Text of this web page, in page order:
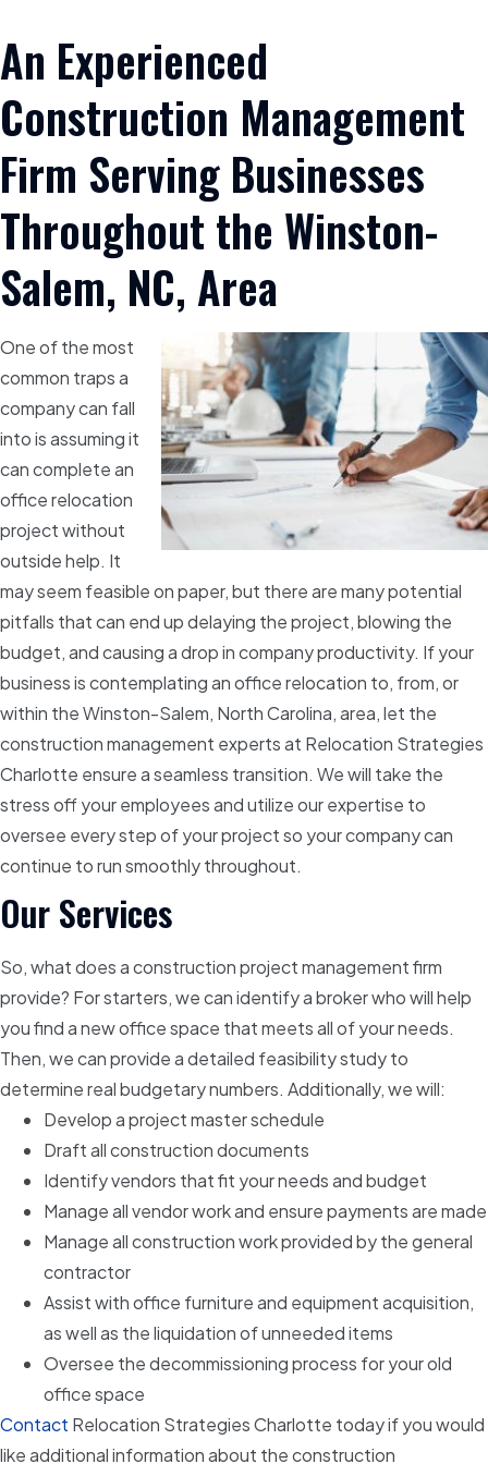
An Experienced
Construction Management
Firm Serving Businesses
Throughout the Winston-
Salem, NC, Area
One of the most
common traps a
company can fall
into is assuming it
can complete an
office relocation
project without
outside help. It
may seem feasible on paper, but there are many potential
pitfalls that can end up delaying the project, blowing the
budget, and causing a drop in company productivity. If your
business is contemplating an office relocation to, from, or
within the Winston-Salem, North Carolina, area, let the
construction management experts at Relocation Strategies
Charlotte ensure a seamless transition. We will take the
stress off your employees and utilize our expertise to
oversee every step of your project so your company can
continue to run smoothly throughout.
Our Services
So, what does a construction project management firm
provide? For starters, we can identify a broker who will help
you find a new office space that meets all of your needs.
Then, we can provide a detailed feasibility study to
determine real budgetary numbers. Additionally, we will:
Develop a project master schedule
Draft all construction documents
Identify vendors that fit your needs and budget
Manage all vendor work and ensure payments are made
Manage all construction work provided by the general
contractor
Assist with office furniture and equipment acquisition,
as well as the liquidation of unneeded items
Oversee the decommissioning process for your old
office space
Contact Relocation Strategies Charlotte today if you would
like additional information about the construction